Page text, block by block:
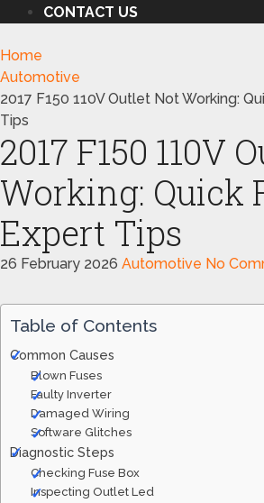
CONTACT US
Home
Automotive
2017 F150 110V Outlet Not Working:
Tips
2017 F150 110V
Working: Quick
Expert Tips
26 February 2026 Automotive No
Table of Contents
Common Causes
Blown Fuses
Faulty Inverter
Damaged Wiring
Software Glitches
Diagnostic Steps
Checking Fuse Box
Inspecting Outlet Led